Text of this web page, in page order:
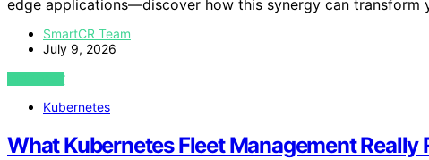
edge applications—discover how this synergy can transform
SmartCR Team
July 9, 2026
VIEW POST
Kubernetes
What Kubernetes Fleet Management Really